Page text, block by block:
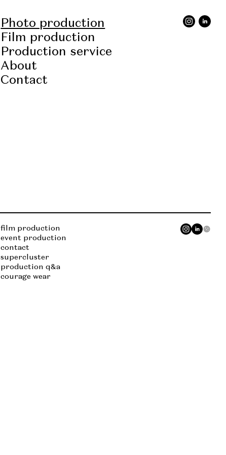
Photo production
Film production
Production service
About
Contact
film production
event production
contact
supercluster
production q&a
courage wear